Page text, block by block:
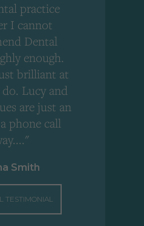
practice
I cannot
Dental
enough.
brilliant at
Lucy and
are just an
phone call
Smith
TESTIMONIAL